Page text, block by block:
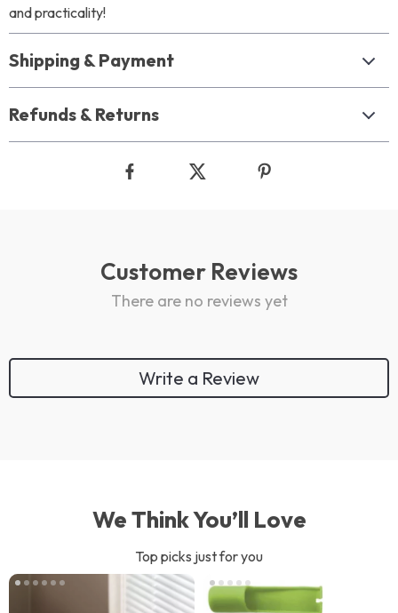
and practicality!
Shipping & Payment
Refunds & Returns
Customer Reviews
There are no reviews yet
Write a Review
We Think You’ll Love
Top picks just for you